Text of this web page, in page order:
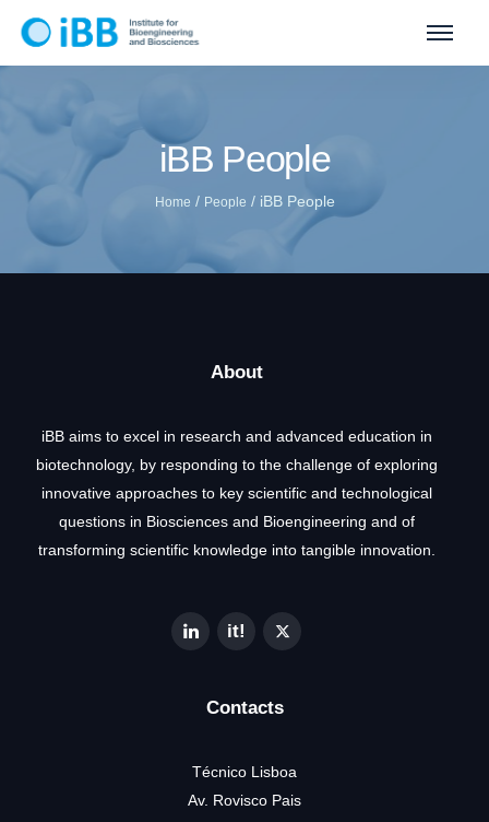
iBB People
Home / People /iBB People
About
iBB aims to excel in research and advanced education in
biotechnology, by responding to the challenge of exploring
innovative approaches to key scientific and technological
questions in Biosciences and Bioengineering and of
transforming scientific knowledge into tangible innovation.
Contacts
Técnico Lisboa
Av. Rovisco Pais